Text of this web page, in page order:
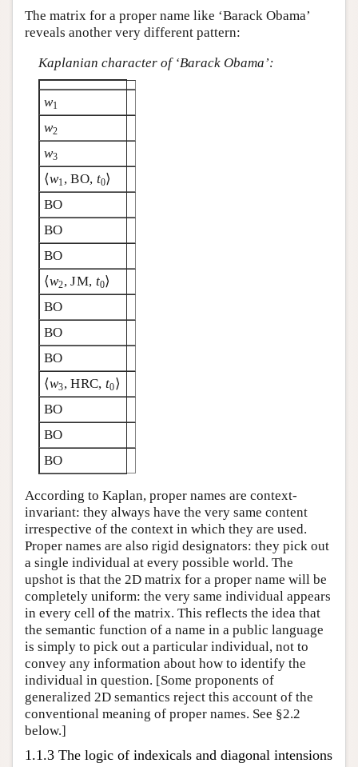
The matrix for a proper name like ‘Barack Obama’
reveals another very different pattern:
Kaplanian character of ‘Barack Obama’:
w1
w2
w3
⟨w1 , BO, t0⟩
BO
BO
BO
⟨w2, JM, t0⟩
BO
BO
BO
⟨w3, HRC, t0⟩
BO
BO
BO
According to Kaplan, proper names are context-
invariant: they always have the very same content
irrespective of the context in which they are used.
Proper names are also rigid designators: they pick out
a single individual at every possible world. The
upshot is that the 2D matrix for a proper name will be
completely uniform: the very same individual appears
in every cell of the matrix. This reflects the idea that
the semantic function of a name in a public language
is simply to pick out a particular individual, not to
convey any information about how to identify the
individual in question. [Some proponents of
generalized 2D semantics reject this account of the
conventional meaning of proper names. See §2.2
below.]
1.1.3 The logic of indexicals and diagonal intensions